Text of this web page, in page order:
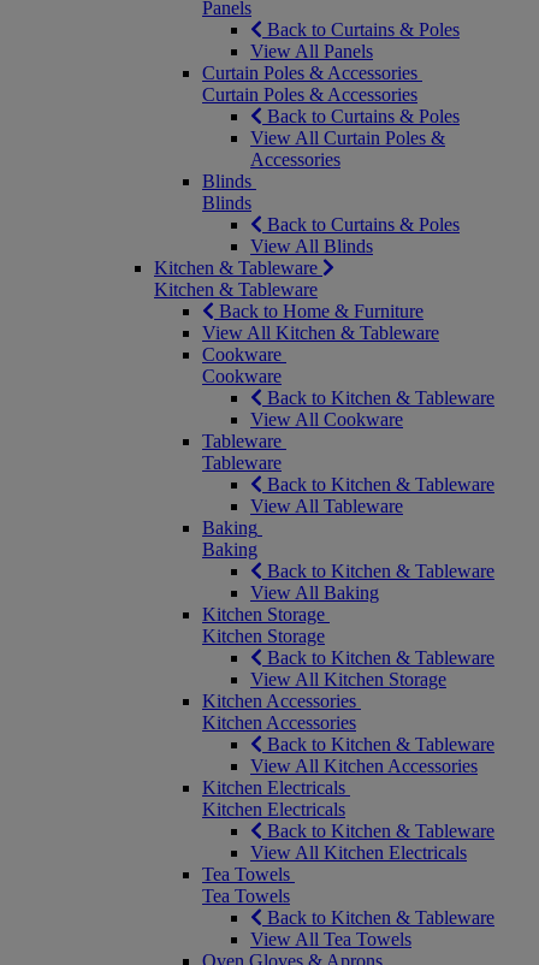
Panels
Back to Curtains & Poles
View All Panels
Curtain Poles & Accessories
Curtain Poles & Accessories
Back to Curtains & Poles
View All Curtain Poles &
Accessories
Blinds
Blinds
Back to Curtains & Poles
View All Blinds
Kitchen & Tableware
Kitchen & Tableware
Back to Home & Furniture
View All Kitchen & Tableware
Cookware
Cookware
Back to Kitchen & Tableware
View All Cookware
Tableware
Tableware
Back to Kitchen & Tableware
View All Tableware
Baking
Baking
Back to Kitchen & Tableware
View All Baking
Kitchen Storage
Kitchen Storage
Back to Kitchen & Tableware
View All Kitchen Storage
Kitchen Accessories
Kitchen Accessories
Back to Kitchen & Tableware
View All Kitchen Accessories
Kitchen Electricals
Kitchen Electricals
Back to Kitchen & Tableware
View All Kitchen Electricals
Tea Towels
Tea Towels
Back to Kitchen & Tableware
View All Tea Towels
Oven Gloves & Aprons